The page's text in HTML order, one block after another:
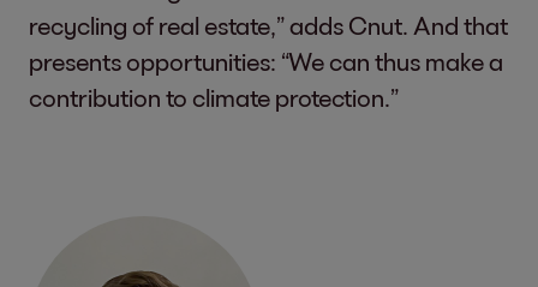
recycling of real estate,” adds Cnut. And that
presents opportunities: “We can thus make a
contribution to climate protection.”